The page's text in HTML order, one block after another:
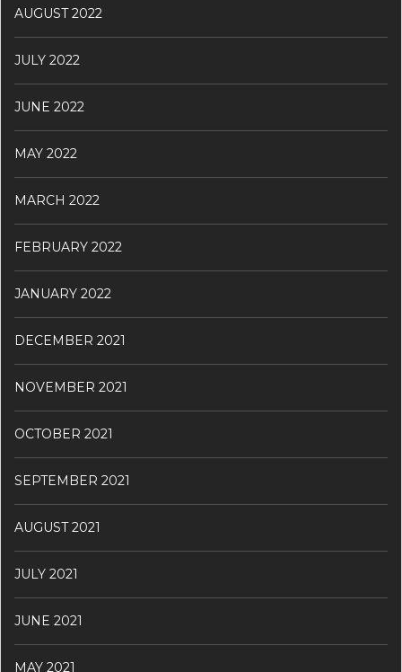
AUGUST 2022
JULY 2022
JUNE 2022
MAY 2022
MARCH 2022
FEBRUARY 2022
JANUARY 2022
DECEMBER 2021
NOVEMBER 2021
OCTOBER 2021
SEPTEMBER 2021
AUGUST 2021
JULY 2021
JUNE 2021
MAY 2021